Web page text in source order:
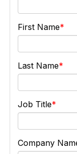
First Name
Last Name
Job Title
Company